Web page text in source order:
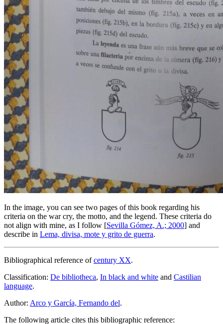
In the image, you can see two pages of this book regarding his
criteria on the war cry, the motto, and the legend. These criteria do
not align with mine, as I follow [Sevilla Gómez, A.; 2000] and
describe in Lema, divisa, mote y grito de guerra.
Bibliographical reference ofcentury XX.
Classification: De bibliotheca, In black and white and Castilian
language.
Author: Arco y García, Fernando del.
The following article cites this bibliographic reference: